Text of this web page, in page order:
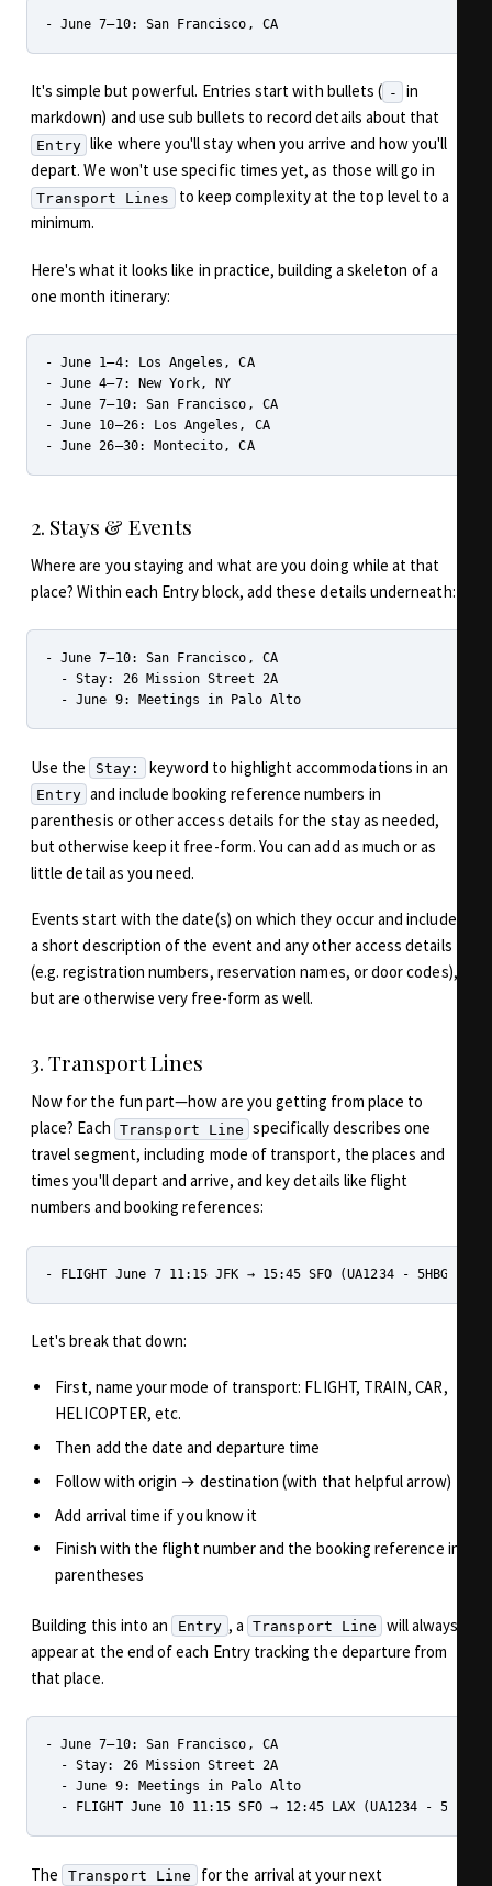
- June 7–10: San Francisco, CA
It's simple but powerful. Entries start with bullets ( -
in
markdown) and use sub bullets to record details about that
Entry like where you'll stay when you arrive and how you'll
depart. We won't use specific times yet, as those will go in
Transport Lines
to keep complexity at the top level to a
minimum.
Here's what it looks like in practice, building a skeleton of a
one month itinerary:
- June 1–4: Los Angeles, CA
- June 4–7: New York, NY
- June 7–10: San Francisco, CA
- June 10–26: Los Angeles, CA
- June 26–30: Montecito, CA
2. Stays & Events
Where are you staying and what are you doing while at that
place? Within each Entry block, add these details underneath:
- June 7–10: San Francisco, CA
  - Stay: 26 Mission Street 2A
  - June 9: Meetings in Palo Alto
Use the Stay: keyword to highlight accommodations in an
Entry and include booking reference numbers in
parenthesis or other access details for the stay as needed,
but otherwise keep it free-form. You can add as much or as
little detail as you need.
Events start with the date(s) on which they occur and include
a short description of the event and any other access details
(e.g. registration numbers, reservation names, or door codes),
but are otherwise very free-form as well.
3. Transport Lines
Now for the fun part—how are you getting from place to
place? Each
Transport Line specifically describes one
travel segment, including mode of transport, the places and
times you'll depart and arrive, and key details like flight
numbers and booking references:
Let's break that down:
First, name your mode of transport: FLIGHT, TRAIN, CAR,
HELICOPTER, etc.
Then add the date and departure time
Follow with origin → destination (with that helpful arrow)
Add arrival time if you know it
Finish with the flight number and the booking reference in
parentheses
Building this into an Entry , a Transport Line
will always
appear at the end of each Entry tracking the departure from
that place.
- June 7–10: San Francisco, CA
  - Stay: 26 Mission Street 2A
  - June 9: Meetings in Palo Alto
The Transport Line
for the arrival at your next